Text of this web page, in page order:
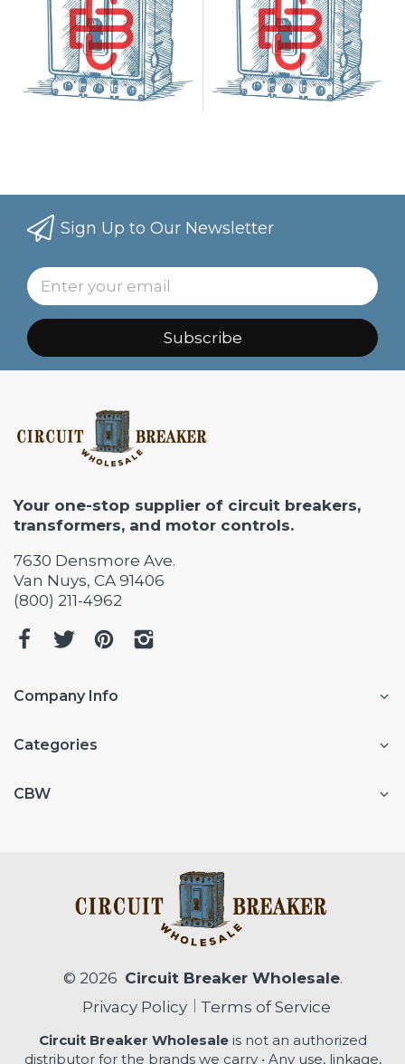
Sign Up to Our Newsletter
Subscribe
Your one-stop supplier of circuit breakers,
transformers, and motor controls.
7630 Densmore Ave.
Van Nuys, CA 91406
(800) 211-4962
Company Info
Categories
CBW
© 2026 Circuit Breaker Wholesale.
Privacy Policy
Terms of Service
Circuit Breaker Wholesaleis not an authorized
distributor for the brands we carry • Any use, linkage,